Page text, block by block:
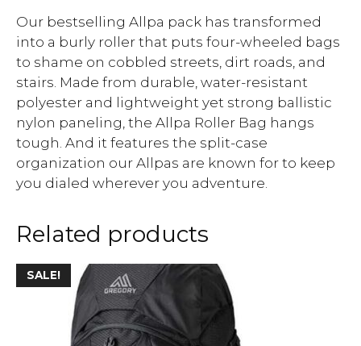
Our bestselling Allpa pack has transformed
into a burly roller that puts four-wheeled bags
to shame on cobbled streets, dirt roads, and
stairs. Made from durable, water-resistant
polyester and lightweight yet strong ballistic
nylon paneling, the Allpa Roller Bag hangs
tough. And it features the split-case
organization our Allpas are known for to keep
you dialed wherever you adventure.
Related products
SALE!